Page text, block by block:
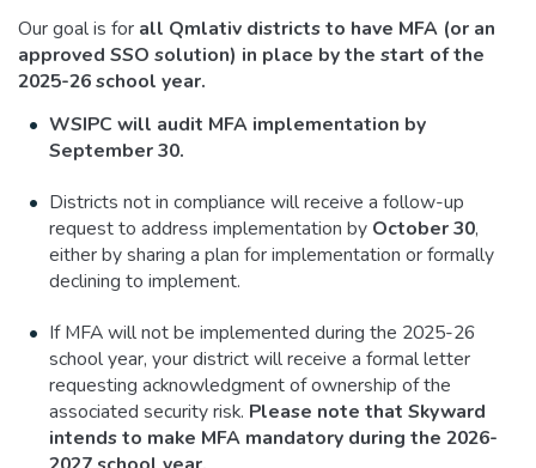
Our goal is for all Qmlativ districts to have MFA (or an
approved SSO solution) in place by the start of the
2025-26 school year.
WSIPC will audit MFA implementation by
September 30.
Districts not in compliance will receive a follow-up
request to address implementation by October 30,
either by sharing a plan for implementation or formally
declining to implement.
If MFA will not be implemented during the 2025-26
school year, your district will receive a formal letter
requesting acknowledgment of ownership of the
associated security risk. Please note that Skyward
intends to make MFA mandatory during the 2026-